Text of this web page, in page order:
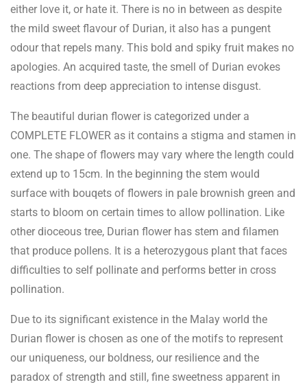
either love it, or hate it. There is no in between as despite
the mild sweet flavour of Durian, it also has a pungent
odour that repels many. This bold and spiky fruit makes no
apologies. An acquired taste, the smell of Durian evokes
reactions from deep appreciation to intense disgust.
The beautiful durian flower is categorized under a
COMPLETE FLOWER as it contains a stigma and stamen in
one. The shape of flowers may vary where the length could
extend up to 15cm. In the beginning the stem would
surface with bouqets of flowers in pale brownish green and
starts to bloom on certain times to allow pollination. Like
other dioceous tree, Durian flower has stem and filamen
that produce pollens. It is a heterozygous plant that faces
difficulties to self pollinate and performs better in cross
pollination.
Due to its significant existence in the Malay world the
Durian flower is chosen as one of the motifs to represent
our uniqueness, our boldness, our resilience and the
paradox of strength and still, fine sweetness apparent in